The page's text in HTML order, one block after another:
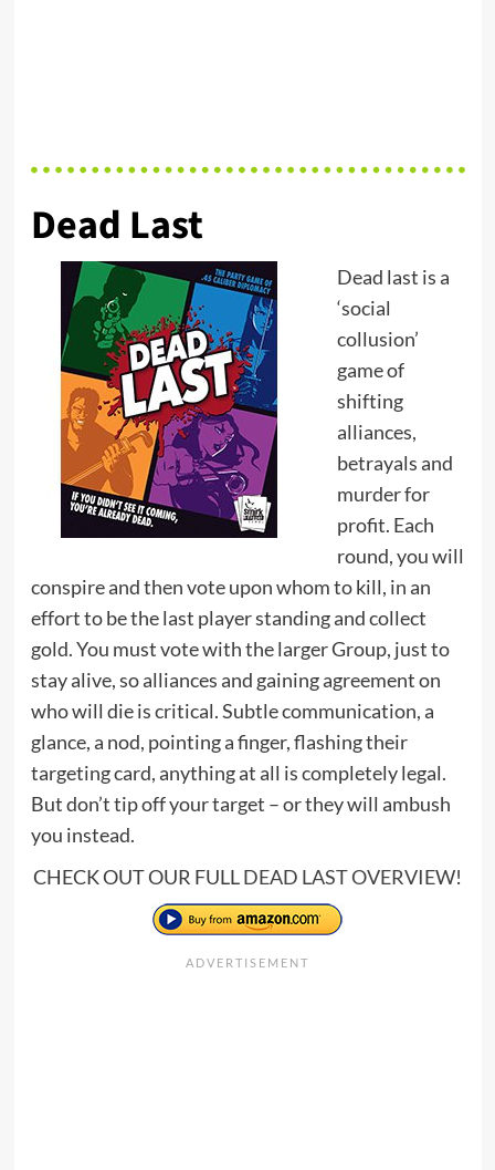
Dead Last
Dead last is a
‘social
collusion’
game of
shifting
alliances,
betrayals and
murder for
profit. Each
round, you will
conspire and then vote upon whom to kill, in an
effort to be the last player standing and collect
gold. You must vote with the larger Group, just to
stay alive, so alliances and gaining agreement on
who will die is critical. Subtle communication, a
glance, a nod, pointing a finger, flashing their
targeting card, anything at all is completely legal.
But don’t tip off your target – or they will ambush
you instead.
CHECK OUT OUR FULLDEAD LAST OVERVIEW!